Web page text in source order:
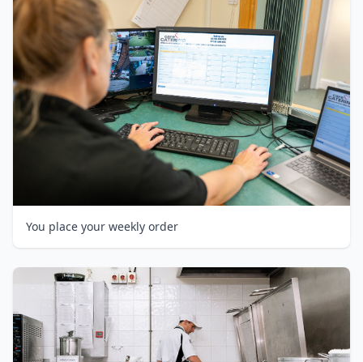
You place your weekly order